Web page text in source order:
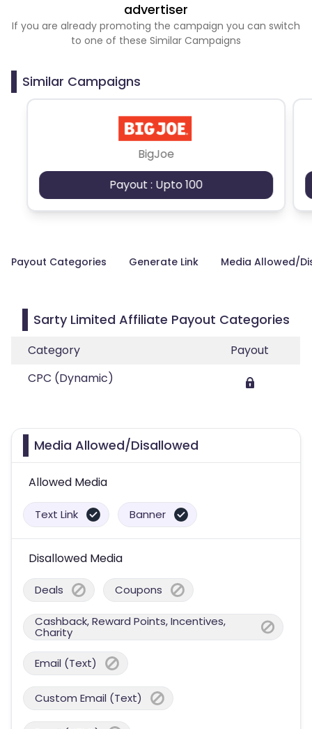
advertiser
If you are already promoting the campaign you can switch
to one of these Similar Campaigns
Similar Campaigns
BigJoe
Payout : Upto 100
Payout Categories Generate Link Media Allowed/
Sarty Limited Affiliate Payout Categories
Category
Payout
CPC (Dynamic)
Media Allowed/Disallowed
Allowed Media
Text Link Banner
Disallowed Media
Deals Coupons
Cashback, Reward Points, Incentives,
Charity
Email (Text)
Custom Email (Text)